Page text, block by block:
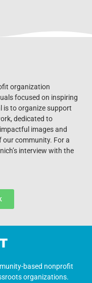
organization
focused on inspiring
is to organize support
dedicated to
images and
community. For a
interview with the
based nonprofit
organizations.